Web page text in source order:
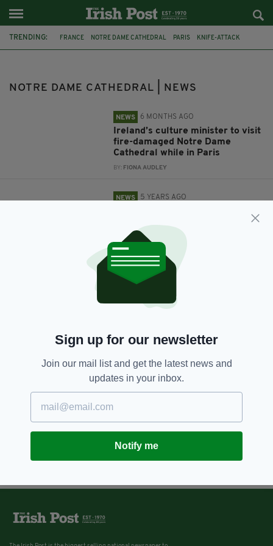
TRENDING: FRANCE NOTRE DAME CATHEDRAL PARIS KNIFE-ATTACK
NOTRE DAME CATHEDRAL | NEWS
NEWS 6 MONTHS AGO
Ireland’s culture minister to visit
fire-damaged Notre Dame
Cathedral while in Paris
BY: FIONA AUDLEY
NEWS 5 YEARS AGO
another is killed by knife-
wielding Jihadist in Nice
BY:HARRY BRENT
Sign up for our newsletter
Join our mail list and get the latest news and
updates in your inbox.
Notify me